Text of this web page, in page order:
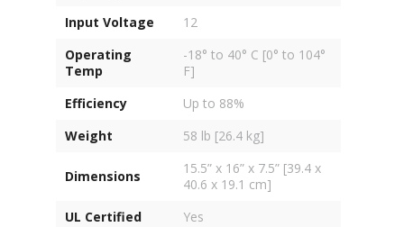
Input Voltage
12
Operating
Temp
-18° to 40° C [0° to 104°
F]
Efficiency
Up to 88%
Weight
58 lb [26.4 kg]
Dimensions
15.5” x 16” x 7.5” [39.4 x
40.6 x 19.1 cm]
UL Certified
Yes